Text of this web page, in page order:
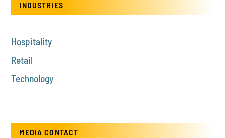
INDUSTRIES
Hospitality
Retail
Technology
MEDIA CONTACT